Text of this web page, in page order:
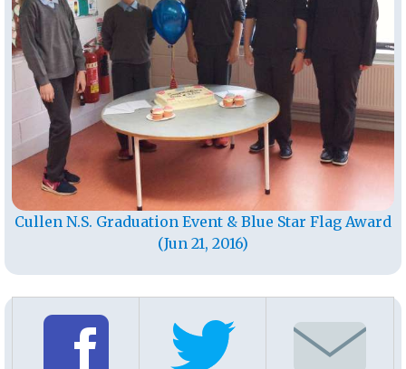
Cullen N.S. Graduation Event & Blue Star Flag Award
(Jun 21, 2016)